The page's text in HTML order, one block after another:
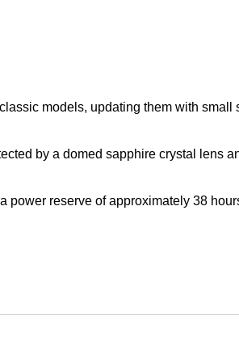
models, updating them with small
by a domed sapphire crystal lens
power reserve of approximately 38